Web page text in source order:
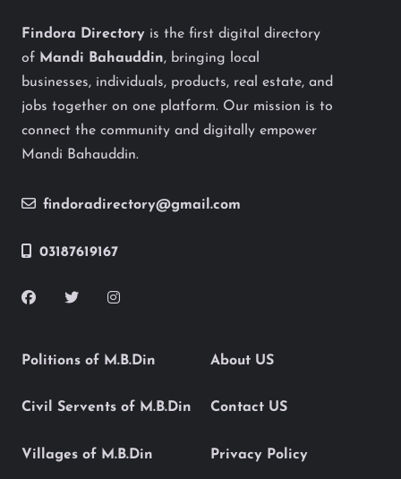
Findora Directory is the first digital directory
of Mandi Bahauddin, bringing local
businesses, individuals, products, real estate, and
jobs together on one platform. Our mission is to
connect the community and digitally empower
Mandi Bahauddin.
findoradirectory@gmail.com
03187619167
Politions of M.B.Din
Civil Servents of M.B.Din
Villages of M.B.Din
About US
Contact US
Privacy Policy